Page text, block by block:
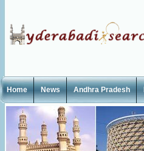
Home News Andhra Pradesh